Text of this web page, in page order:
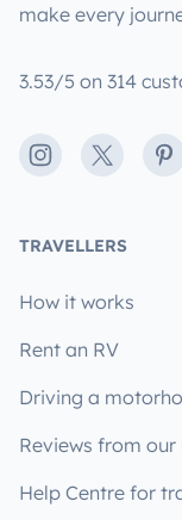
make every
3.53/5 on 314
Instagram
X
TRAVELLERS
How it works
Rent an RV
Driving a
Reviews from our
Help Centre for